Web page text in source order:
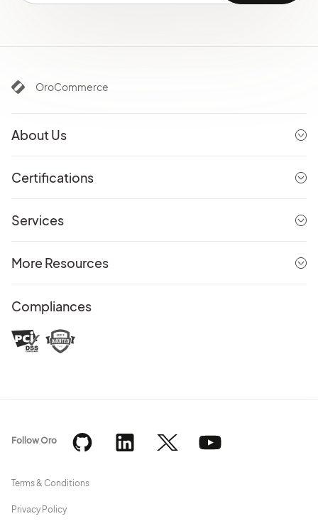
OroCommerce
About Us
Certifications
Services
More Resources
Compliances
Terms & Conditions
Privacy Policy
Follow Oro